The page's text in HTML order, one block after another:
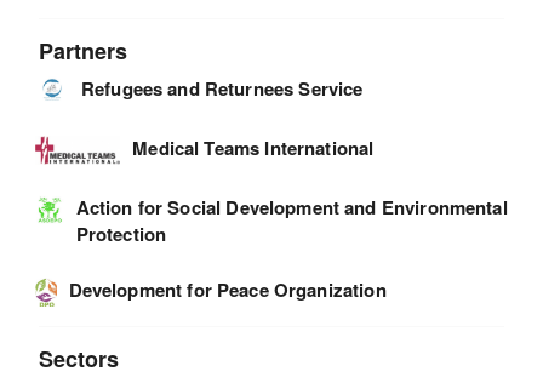
Partners
Refugees and Returnees Service
Medical Teams International
Action for Social Development and Environmental
Protection
Development for Peace Organization
Sectors